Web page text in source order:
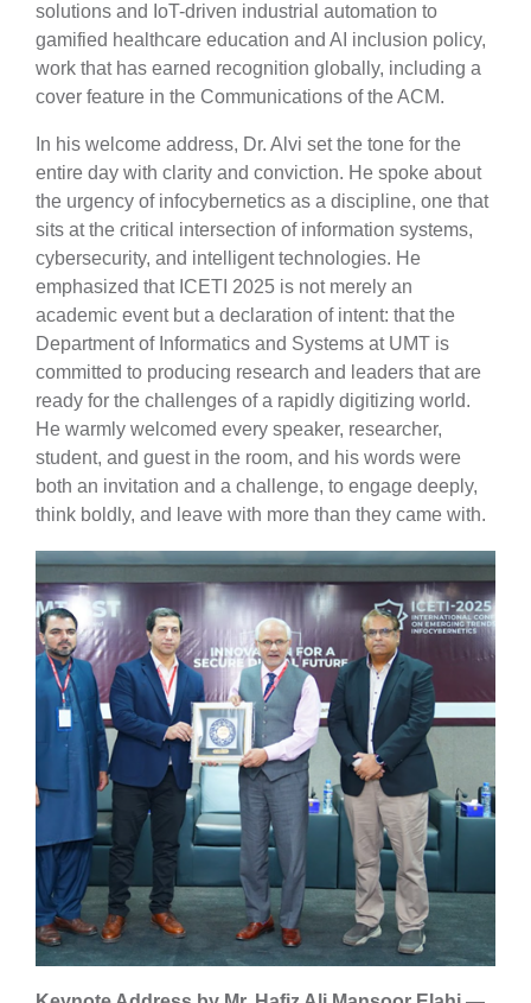
solutions and IoT-driven industrial automation to
gamified healthcare education and AI inclusion policy,
work that has earned recognition globally, including a
cover feature in the Communications of the ACM.
In his welcome address, Dr. Alvi set the tone for the
entire day with clarity and conviction. He spoke about
the urgency of infocybernetics as a discipline, one that
sits at the critical intersection of information systems,
cybersecurity, and intelligent technologies. He
emphasized that ICETI 2025 is not merely an
academic event but a declaration of intent: that the
Department of Informatics and Systems at UMT is
committed to producing research and leaders that are
ready for the challenges of a rapidly digitizing world.
He warmly welcomed every speaker, researcher,
student, and guest in the room, and his words were
both an invitation and a challenge, to engage deeply,
think boldly, and leave with more than they came with.